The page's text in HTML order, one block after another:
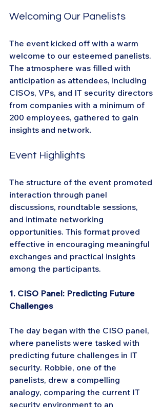
Welcoming Our Panelists
The event kicked off with a warm
welcome to our esteemed panelists.
The atmosphere was filled with
anticipation as attendees, including
CISOs, VPs, and IT security directors
from companies with a minimum of
200 employees, gathered to gain
insights and network.
Event Highlights
The structure of the event promoted
interaction through panel
discussions, roundtable sessions,
and intimate networking
opportunities. This format proved
effective in encouraging meaningful
exchanges and practical insights
among the participants.
1. CISO Panel: Predicting Future
Challenges
The day began with the CISO panel,
where panelists were tasked with
predicting future challenges in IT
security. Robbie, one of the
panelists, drew a compelling
analogy, comparing the current IT
security environment to an